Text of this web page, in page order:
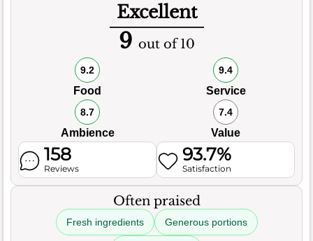
Excellent
9 out of 10
9.2
Food
9.4
Service
8.7
Ambience
7.4
Value
158
Reviews
93.7%
Satisfaction
Often praised
Fresh ingredients Generous portions